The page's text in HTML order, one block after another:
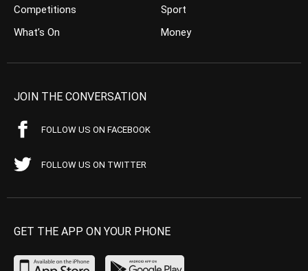
Competitions
What’s On
Sport
Money
JOIN THE CONVERSATION
FOLLOW US ON FACEBOOK
FOLLOW US ON TWITTER
GET THE APP ON YOUR PHONE